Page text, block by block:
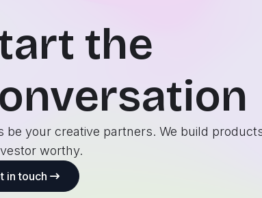
the
be your creative partners. We build
worthy.
in touch